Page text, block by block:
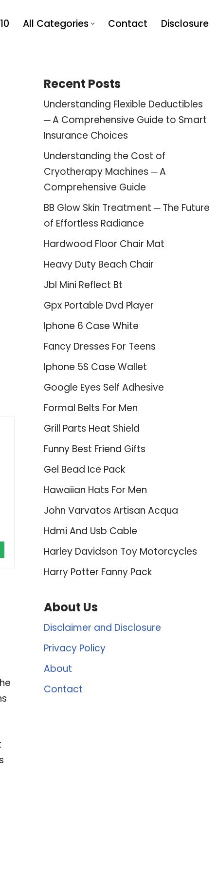
All Categories Contact Disclosure
Recent Posts
Understanding Flexible Deductibles
─ A Comprehensive Guide to Smart
Insurance Choices
Understanding the Cost of
Cryotherapy Machines ─ A
Comprehensive Guide
BB Glow Skin Treatment ─ The Future
of Effortless Radiance
Hardwood Floor Chair Mat
Heavy Duty Beach Chair
Jbl Mini Reflect Bt
Gpx Portable Dvd Player
Iphone 6 Case White
Fancy Dresses For Teens
Iphone 5S Case Wallet
Google Eyes Self Adhesive
Formal Belts For Men
Grill Parts Heat Shield
Funny Best Friend Gifts
Gel Bead Ice Pack
Hawaiian Hats For Men
John Varvatos Artisan Acqua
Hdmi And Usb Cable
Harley Davidson Toy Motorcycles
Harry Potter Fanny Pack
About Us
Disclaimer and Disclosure
Privacy Policy
About
Contact